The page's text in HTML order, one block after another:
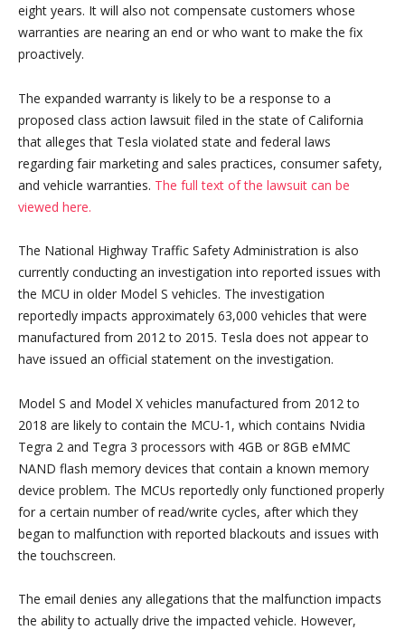
eight years. It will also not compensate customers whose
warranties are nearing an end or who want to make the fix
proactively.
The expanded warranty is likely to be a response to a
proposed class action lawsuit filed in the state of California
that alleges that Tesla violated state and federal laws
regarding fair marketing and sales practices, consumer safety,
and vehicle warranties. The full text of the lawsuit can be
viewed here.
The National Highway Traffic Safety Administration is also
currently conducting an investigation into reported issues with
the MCU in older Model S vehicles. The investigation
reportedly impacts approximately 63,000 vehicles that were
manufactured from 2012 to 2015. Tesla does not appear to
have issued an official statement on the investigation.
Model S and Model X vehicles manufactured from 2012 to
2018 are likely to contain the MCU-1, which contains Nvidia
Tegra 2 and Tegra 3 processors with 4GB or 8GB eMMC
NAND flash memory devices that contain a known memory
device problem. The MCUs reportedly only functioned properly
for a certain number of read/write cycles, after which they
began to malfunction with reported blackouts and issues with
the touchscreen.
The email denies any allegations that the malfunction impacts
the ability to actually drive the impacted vehicle. However,